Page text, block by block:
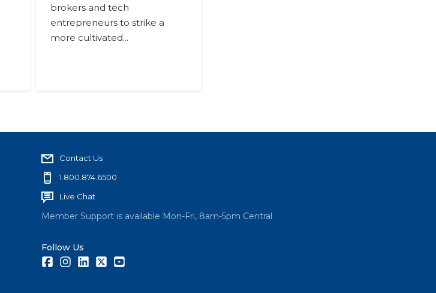
brokers and tech
entrepreneurs to strike a
more cultivated...
Contact Us
1.800.874.6500
Live Chat
Member Support is available Mon-Fri, 8am-5pm Central
Follow Us
FacebookInstagramLinkedInTwitter